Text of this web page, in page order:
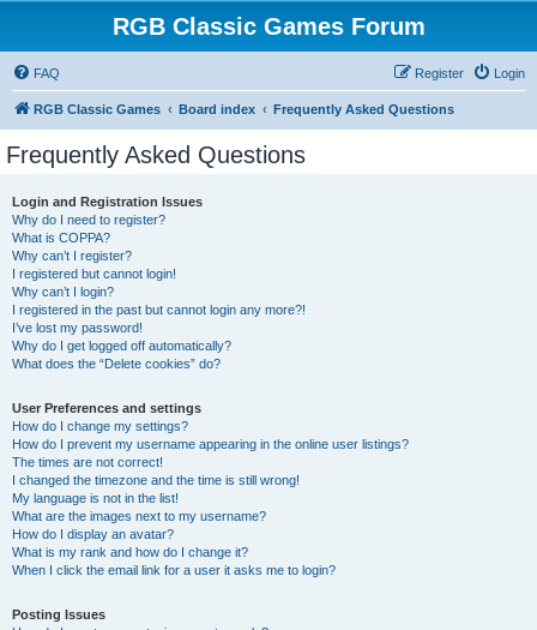
RGB Classic Games Forum
FAQ Login
Register
RGB Classic Games Board index Frequently Asked Questions
Frequently Asked Questions
Login and Registration Issues
Why do I need to register?
What is COPPA?
Why can’t I register?
I registered but cannot login!
Why can’t I login?
I registered in the past but cannot login any more?!
I’ve lost my password!
Why do I get logged off automatically?
What does the “Delete cookies” do?
User Preferences and settings
How do I change my settings?
How do I prevent my username appearing in the online user listings?
The times are not correct!
I changed the timezone and the time is still wrong!
My language is not in the list!
What are the images next to my username?
How do I display an avatar?
What is my rank and how do I change it?
When I click the email link for a user it asks me to login?
Posting Issues